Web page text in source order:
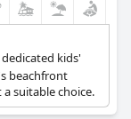
kids'
beachfront
suitable choice.